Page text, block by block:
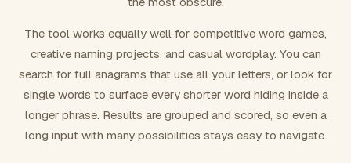
Number results
The tool works equally well for competitive word games,
creative naming projects, and casual wordplay. You can
search for full anagrams that use all your letters, or look for
single words to surface every shorter word hiding inside a
longer phrase. Results are grouped and scored, so even a
long input with many possibilities stays easy to navigate.